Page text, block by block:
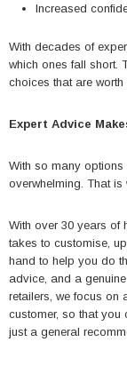
Increased
With decades of
which ones fall short.
choices that are worth
Expert Advice
With so many
overwhelming. That is
With over 30 years of
takes to customise,
hand to help you do
advice, and a
retailers, we focus on
customer, so that you
just a general